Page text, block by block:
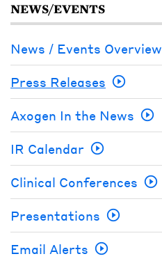
NEWS/EVENTS
News / Events Overview
Press Releases
Axogen In the News
IR Calendar
Clinical Conferences
Presentations
Email Alerts